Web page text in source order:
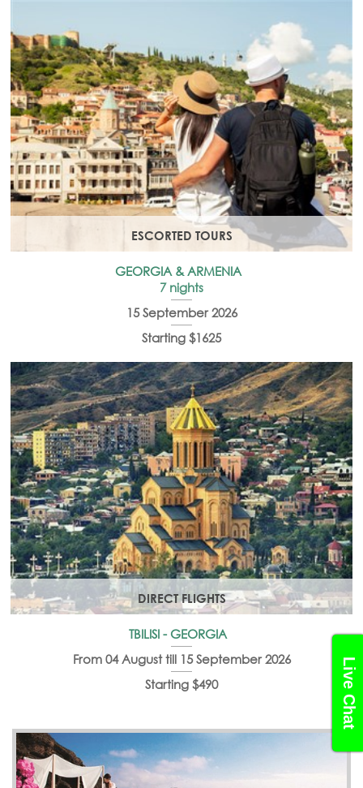
Live Chat
ESCORTED TOURS
GEORGIA & ARMENIA
7 nights
15 September 2026
Starting $1625
DIRECT FLIGHTS
TBILISI - GEORGIA
From 04 August till 15 September 2026
Starting $490